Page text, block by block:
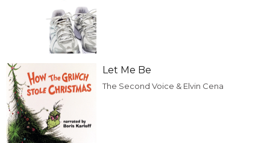
Let Me Be
The Second Voice & Elvin Cena